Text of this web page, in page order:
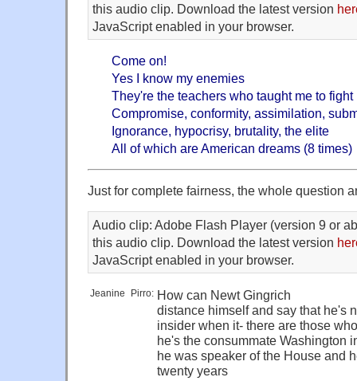
this audio clip. Download the latest version
JavaScript enabled in your browser.
Come on!
Yes I know my enemies
They're the teachers who taught me to fight
Compromise, conformity, assimilation,
Ignorance, hypocrisy, brutality, the elite
All of which are American dreams (8 times)
Just for complete fairness, the whole question
Audio clip: Adobe Flash Player (version 9 or
this audio clip. Download the latest version
JavaScript enabled in your browser.
Jeanine Pirro: How can Newt Gingrich
distance himself and say that he's
insider when it- there are those
he's the consummate Washington
he was speaker of the House and
twenty years